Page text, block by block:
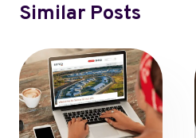
Similar Posts